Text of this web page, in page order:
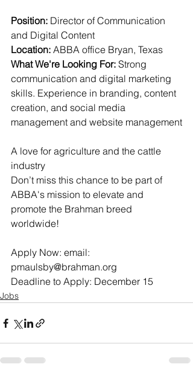
Position: Director of Communication
and Digital Content
Location: ABBA office Bryan, Texas
What We're Looking For: Strong
communication and digital marketing
skills. Experience in branding, content
creation, and social media
management and website management
A love for agriculture and the cattle
industry
Don’t miss this chance to be part of
ABBA's mission to elevate and
promote the Brahman breed
worldwide!
Apply Now: email:
pmaulsby@brahman.org
Deadline to Apply: December 15
Jobs